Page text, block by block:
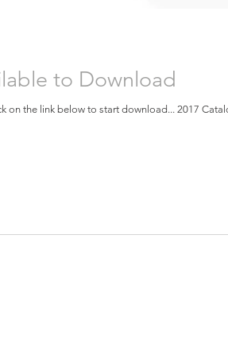
to Download
on the link below to start download... 2017